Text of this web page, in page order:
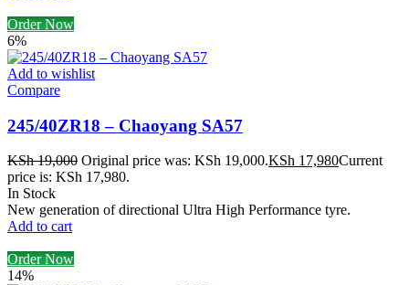
Order Now
6%
Add to wishlist
Compare
245/40ZR18 – Chaoyang SA57
KSh19,000 Original price was: KSh 19,000.KSh 17,980Current
price is: KSh 17,980.
In Stock
New generation of directional Ultra High Performance tyre.
Add to cart
Order Now
14%